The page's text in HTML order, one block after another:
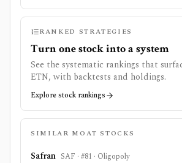
RANKED STRATEGIES
Turn one stock into a system
See the systematic rankings that
ETN, with backtests and holdings.
Explore stock rankings
SIMILAR MOAT STOCKS
Safran SAF · #81 · Oligopoly